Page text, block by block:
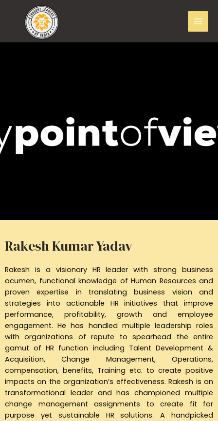
Rakesh Kumar Yadav
Rakesh is a visionary HR leader with strong business
acumen, functional knowledge of Human Resources and
proven expertise in translating business vision and
strategies into actionable HR initiatives that improve
performance, profitability, growth and employee
engagement. He has handled multiple leadership roles
with organizations of repute to spearhead the entire
gamut of HR function including Talent Development &
Acquisition, Change Management, Operations,
compensation, benefits, Training etc. to create positive
impacts on the organization’s effectiveness. Rakesh is an
transformational leader and has championed multiple
change management assignments to create fit for
purpose yet sustainable HR solutions. A handpicked